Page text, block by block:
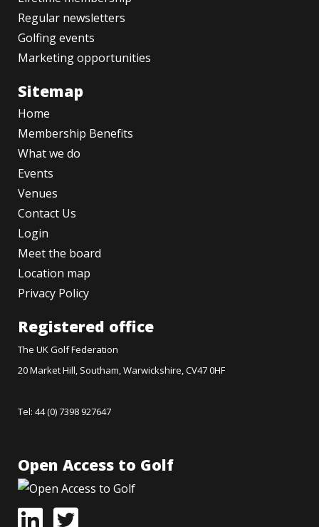
Regular newsletters
Golfing events
Marketing opportunities
Sitemap
Home
Membership Benefits
What we do
Events
Venues
Contact Us
Login
Meet the board
Location map
Privacy Policy
Registered office
The UK Golf Federation
20 Market Hill, Southam, Warwickshire, CV47 0HF
Tel: 44 (0) 7398 927647
Open Access to Golf